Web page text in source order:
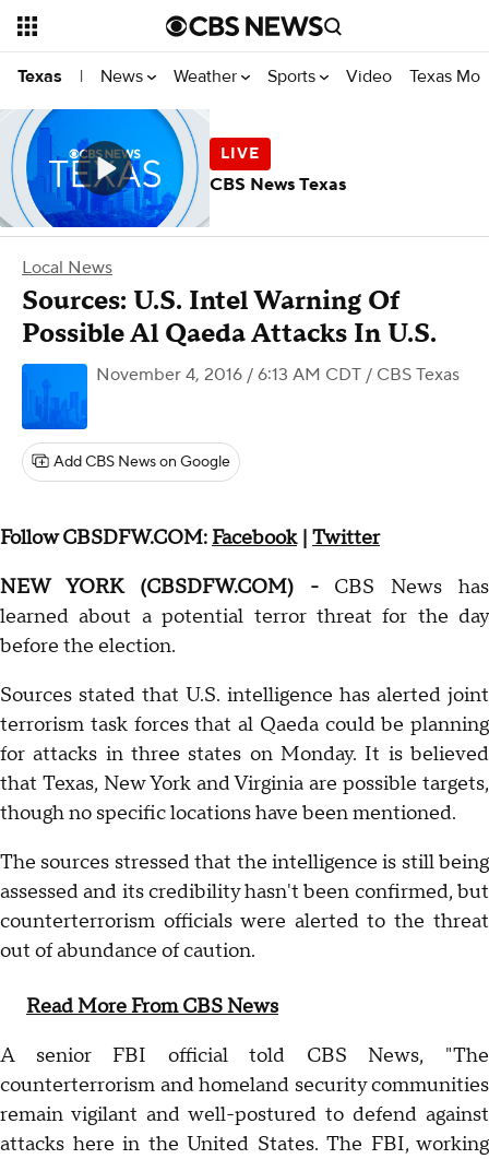
Texas | News Weather Sports Video Texas
Local News
Sources: U.S. Intel Warning Of
Possible Al Qaeda Attacks In U.S.
November 4, 2016 / 6:13 AM CDT / CBS Texas
Add CBS News on Google
Follow CBSDFW.COM: Facebook| Twitter
NEW YORK (CBSDFW.COM) -CBS News has
learned about a potential terror threat for the day
before the election.
Sources stated that U.S. intelligence has alerted joint
terrorism task forces that al Qaeda could be planning
for attacks in three states on Monday. It is believed
that Texas, New York and Virginia are possible targets,
though no specific locations have been mentioned.
The sources stressed that the intelligence is still being
assessed and its credibility hasn't been confirmed, but
counterterrorism officials were alerted to the threat
out of abundance of caution.
Read More From CBS News
A senior FBI official told CBS News, "The
counterterrorism and homeland security communities
remain vigilant and well-postured to defend against
attacks here in the United States. The FBI, working
CBS News Texas